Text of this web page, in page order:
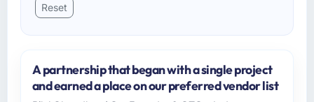
Reset
A partnership that began with a single project
and earned a place on our preferred vendor list